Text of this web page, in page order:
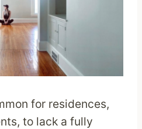
for residences,
to lack a fully